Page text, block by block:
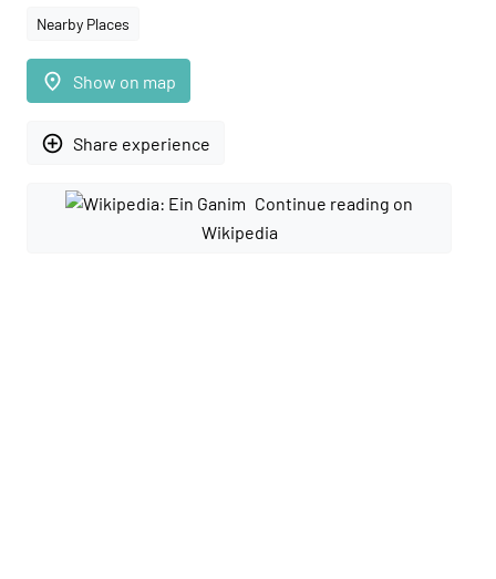
Nearby Places
place Show on map
add_circle_outline Share experience
Continue reading on
Wikipedia